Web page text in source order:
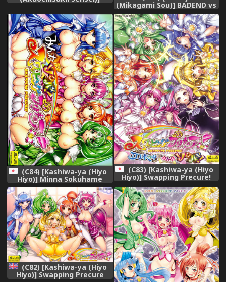
(Smile Precure!)
(Mikagami Sou)] BADEND vs
HAPPYEND (Smile Precure!)
(C84) [Kashiwa-ya (Hiyo
Hiyo)] Minna Sokuhame
Swapping Precure! ! (Smile
Precure!)
(C83) [Kashiwa-ya (Hiyo
Hiyo)] Swapping Precure!
Soku Hame! (Smile Precure!)
(C82) [Kashiwa-ya (Hiyo
Hiyo)] Swapping Precure